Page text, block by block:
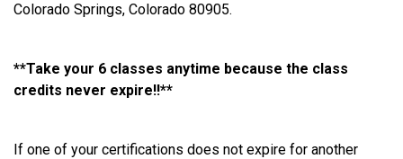
Colorado Springs, Colorado 80905.
**Take your 6 classes anytime because the class
credits never expire!!**
If one of your certifications does not expire for another